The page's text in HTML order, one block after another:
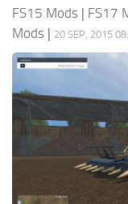
FS15 Mods | FS17
Mods | 20 SEP, 2015